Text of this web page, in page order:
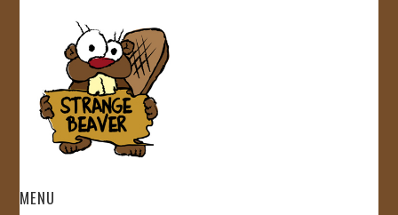
MENU